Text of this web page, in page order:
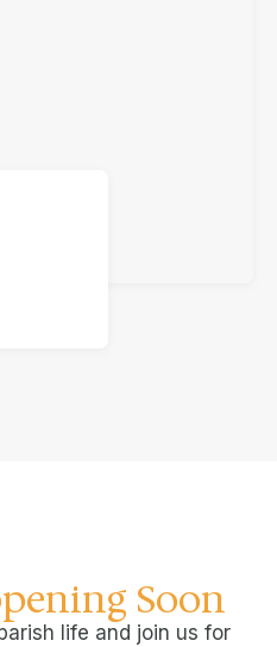
Soon
life and join us for